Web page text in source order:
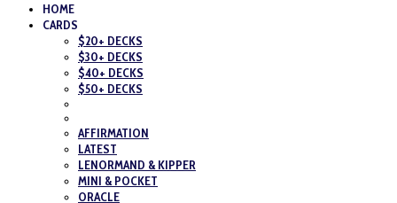
HOME
CARDS
$20+ DECKS
$30+ DECKS
$40+ DECKS
$50+ DECKS
AFFIRMATION
LATEST
LENORMAND & KIPPER
MINI & POCKET
ORACLE